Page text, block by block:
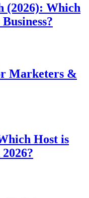
(2026): Which
Marketers &
Host is